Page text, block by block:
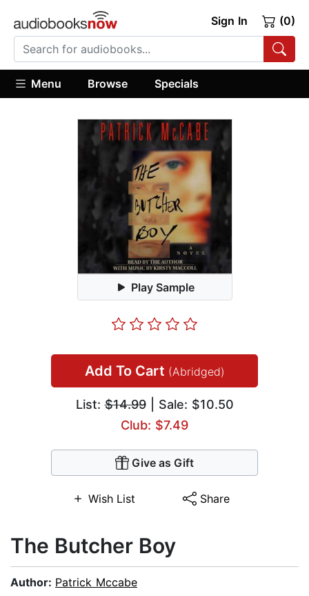
Sign In (0)
Menu Browse Specials
Play Sample
Add To Cart (Abridged)
List:$14.99| Sale: $10.50
Club: $7.49
Give as Gift
Wish List Share
The Butcher Boy
Author: Patrick Mccabe